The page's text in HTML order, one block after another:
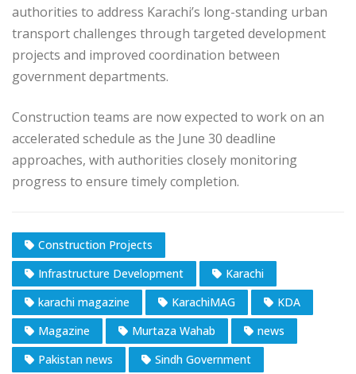
authorities to address Karachi’s long-standing urban
transport challenges through targeted development
projects and improved coordination between
government departments.
Construction teams are now expected to work on an
accelerated schedule as the June 30 deadline
approaches, with authorities closely monitoring
progress to ensure timely completion.
Construction Projects
Infrastructure Development
Karachi
karachi magazine
KarachiMAG
KDA
Magazine
Murtaza Wahab
news
Pakistan news
Sindh Government